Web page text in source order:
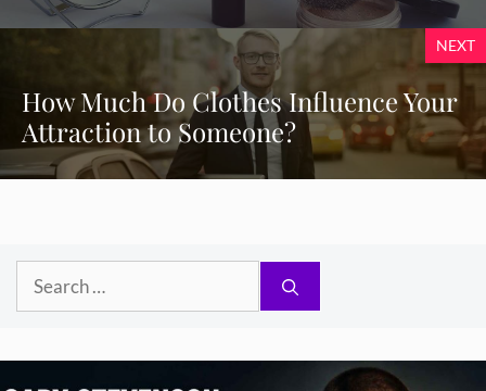
NEXT
How Much Do Clothes Influence Your
Attraction to Someone?
Search